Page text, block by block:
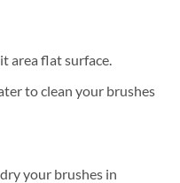
area flat surface.
to clean your brushes
your brushes in